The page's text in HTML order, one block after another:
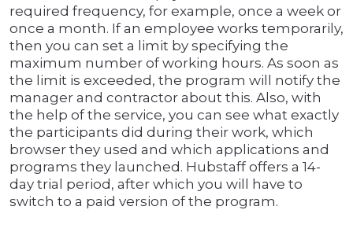
required frequency, for example, once a week or
once a month. If an employee works temporarily,
then you can set a limit by specifying the
maximum number of working hours. As soon as
the limit is exceeded, the program will notify the
manager and contractor about this. Also, with
the help of the service, you can see what exactly
the participants did during their work, which
browser they used and which applications and
programs they launched. Hubstaff offers a 14-
day trial period, after which you will have to
switch to a paid version of the program.